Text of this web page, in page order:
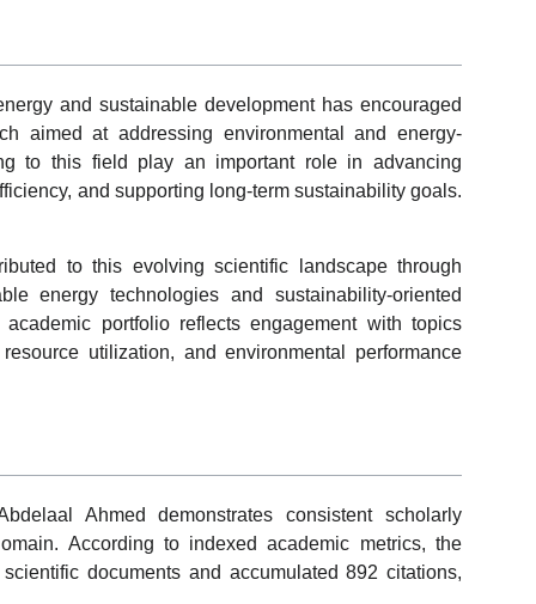
and sustainable development has encouraged
aimed at addressing environmental and energy-
to this field play an important role in advancing
and supporting long-term sustainability goals.
to this evolving scientific landscape through
energy technologies and sustainability-oriented
portfolio reflects engagement with topics
utilization, and environmental performance
Ahmed demonstrates consistent scholarly
According to indexed academic metrics, the
documents and accumulated 892 citations,